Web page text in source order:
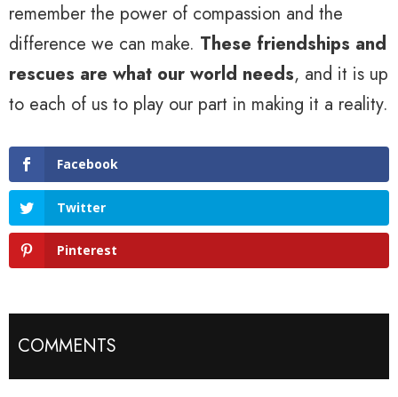
remember the power of compassion and the
difference we can make. These friendships and
rescues are what our world needs, and it is up
to each of us to play our part in making it a reality.
Facebook
Twitter
Pinterest
COMMENTS